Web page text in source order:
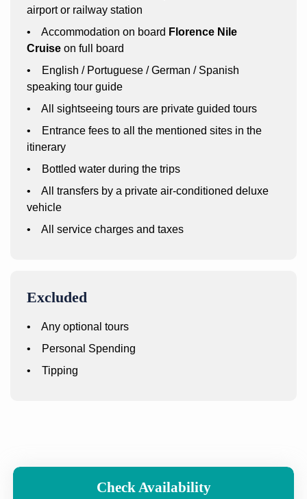
airport or railway station
• Accommodation on board Florence Nile
Cruise on full board
• English / Portuguese / German / Spanish
speaking tour guide
• All sightseeing tours are private guided tours
• Entrance fees to all the mentioned sites in the
itinerary
• Bottled water during the trips
• All transfers by a private air-conditioned deluxe
vehicle
• All service charges and taxes
Excluded
• Any optional tours
• Personal Spending
• Tipping
Check Availability